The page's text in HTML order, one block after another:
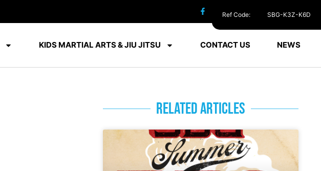
KIDS MARTIAL ARTS & JIU JITSU CONTACT US NEWS
RELATED ARTICLES
Ref Code: SBG-K3Z-K6D